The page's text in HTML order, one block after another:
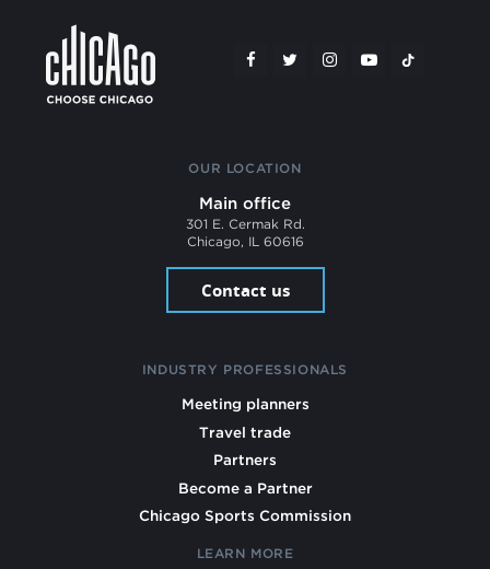
OUR LOCATION
Main office
301 E. Cermak Rd.
Chicago, IL 60616
Contact us
INDUSTRY PROFESSIONALS
Meeting planners
Travel trade
Partners
Become a Partner
Chicago Sports Commission
LEARN MORE